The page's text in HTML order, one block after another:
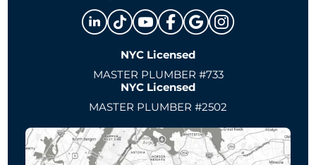
NYC Licensed
MASTER PLUMBER #733
NYC Licensed
MASTER PLUMBER #2502